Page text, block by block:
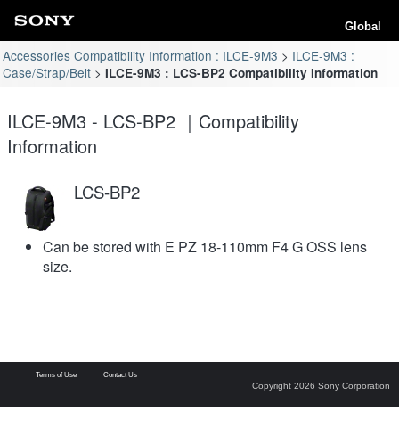
Global
Accessories Compatibility Information : ILCE-9M3
ILCE-9M3 :
Case/Strap/Belt
ILCE-9M3 : LCS-BP2 Compatibility Information
ILCE-9M3 - LCS-BP2 ｜Compatibility
Information
LCS-BP2
Can be stored with E PZ 18-110mm F4 G OSS lens
size.
Terms of Use Contact Us
Copyright 2026 Sony Corporation